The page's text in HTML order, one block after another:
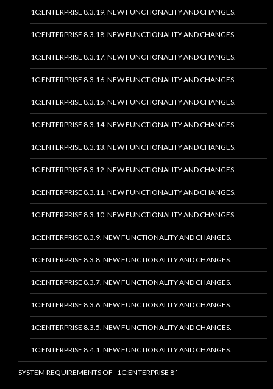
1C:ENTERPRISE 8.3.19. NEW FUNCTIONALITY AND CHANGES.
1C:ENTERPRISE 8.3.18. NEW FUNCTIONALITY AND CHANGES.
1C:ENTERPRISE 8.3.17. NEW FUNCTIONALITY AND CHANGES.
1C:ENTERPRISE 8.3.16. NEW FUNCTIONALITY AND CHANGES.
1C:ENTERPRISE 8.3.15. NEW FUNCTIONALITY AND CHANGES.
1C:ENTERPRISE 8.3.14. NEW FUNCTIONALITY AND CHANGES.
1C:ENTERPRISE 8.3.13. NEW FUNCTIONALITY AND CHANGES.
1C:ENTERPRISE 8.3.12. NEW FUNCTIONALITY AND CHANGES.
1C:ENTERPRISE 8.3.11. NEW FUNCTIONALITY AND CHANGES.
1C:ENTERPRISE 8.3.10. NEW FUNCTIONALITY AND CHANGES.
1C:ENTERPRISE 8.3.9. NEW FUNCTIONALITY AND CHANGES.
1C:ENTERPRISE 8.3.8. NEW FUNCTIONALITY AND CHANGES.
1C:ENTERPRISE 8.3.7. NEW FUNCTIONALITY AND CHANGES.
1C:ENTERPRISE 8.3.6. NEW FUNCTIONALITY AND CHANGES.
1C:ENTERPRISE 8.3.5. NEW FUNCTIONALITY AND CHANGES.
1C:ENTERPRISE 8.4.1. NEW FUNCTIONALITY AND CHANGES.
SYSTEM REQUIREMENTS OF “1C:ENTERPRISE 8”